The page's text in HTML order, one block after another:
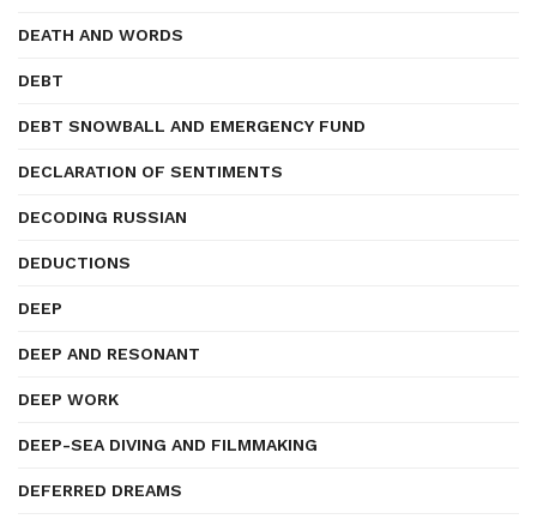
DEATH AND WORDS
DEBT
DEBT SNOWBALL AND EMERGENCY FUND
DECLARATION OF SENTIMENTS
DECODING RUSSIAN
DEDUCTIONS
DEEP
DEEP AND RESONANT
DEEP WORK
DEEP-SEA DIVING AND FILMMAKING
DEFERRED DREAMS